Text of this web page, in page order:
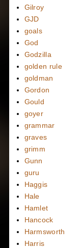
Gilroy
GJD
goals
God
Godzilla
golden rule
goldman
Gordon
Gould
goyer
grammar
graves
grimm
Gunn
guru
Haggis
Hale
Hamlet
Hancock
Harmsworth
Harris